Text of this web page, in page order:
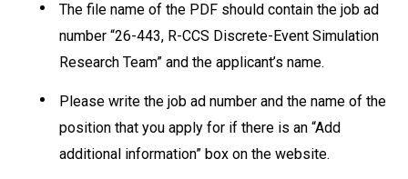
The file name of the PDF should contain the job ad
number “26-443, R-CCS Discrete-Event Simulation
Research Team” and the applicant’s name.
Please write the job ad number and the name of the
position that you apply for if there is an “Add
additional information” box on the website.